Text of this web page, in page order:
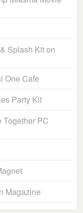
Splash Kit on
One Cafe
Party Kit
Together PC
Magazine